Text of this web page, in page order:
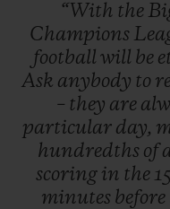
Champions
just 10.12
when tactical
of the game
score.
“With the
Champions
football will be
Ask anybody to
– they are
particular day,
hundredths of
scoring in the
minutes before